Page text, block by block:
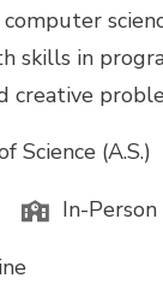
skills in
creative
Science (A.S.)
In-Person